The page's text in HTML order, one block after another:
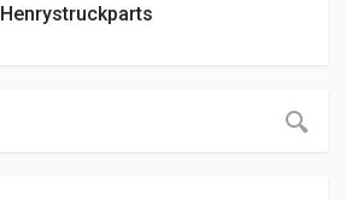
Henrystruckparts